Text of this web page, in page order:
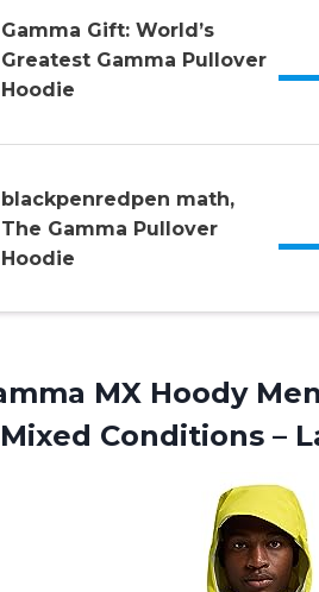
Gamma Gift: World’s
Greatest Gamma Pullover
Hoodie
blackpenredpen math,
The Gamma Pullover
Hoodie
MX Hoody
Conditions –